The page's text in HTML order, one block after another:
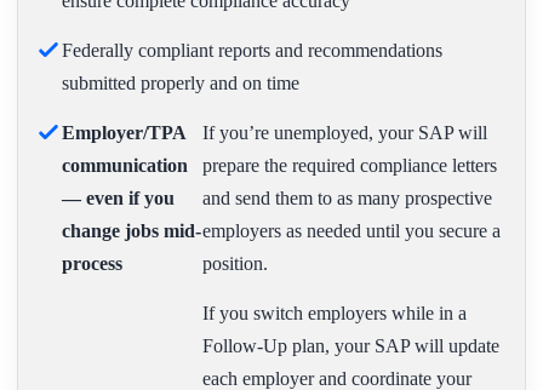
Federally compliant reports and recommendations
submitted properly and on time
Employer/TPA
communication
— even if you
change jobs mid-
process
If you’re unemployed, your SAP will
prepare the required compliance letters
and send them to as many prospective
employers as needed until you secure a
position.
If you switch employers while in a
Follow-Up plan, your SAP will update
each employer and coordinate your